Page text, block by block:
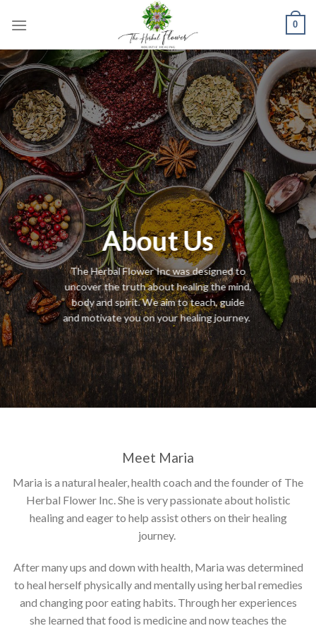
0
About Us
The Herbal Flower Inc was designed to
uncover the truth about healing the mind,
body and spirit. We aim to teach, guide
and motivate you on your healing journey.
Meet Maria
Maria is a natural healer, health coach and the founder of The
Herbal Flower Inc. She is very passionate about holistic
healing and eager to help assist others on their healing
journey.
After many ups and down with health, Maria was determined
to heal herself physically and mentally using herbal remedies
and changing poor eating habits. Through her experiences
she learned that food is medicine and now teaches the